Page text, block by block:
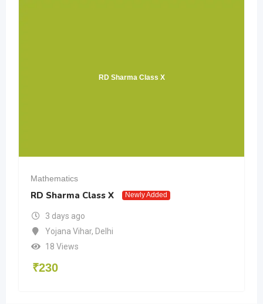
RD Sharma Class X
Mathematics
RD Sharma Class X Newly Added
3 days ago
Yojana Vihar, Delhi
18 Views
₹230